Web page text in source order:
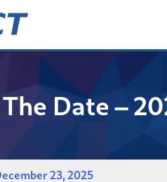
The Date –
23, 2025